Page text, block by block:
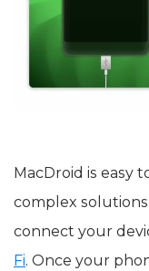
MacDroid is easy
complex
connect your
Fi. Once your